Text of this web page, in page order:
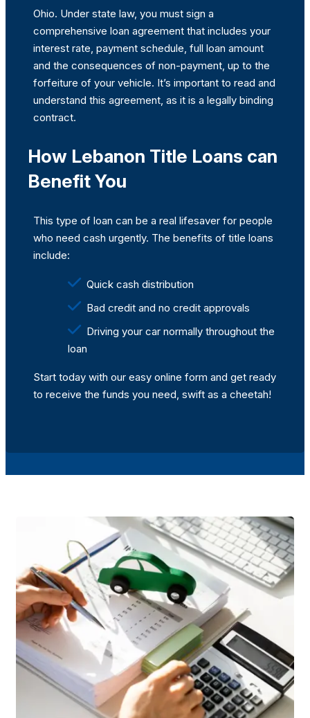
Ohio. Under state law, you must sign a
comprehensive loan agreement that includes your
interest rate, payment schedule, full loan amount
and the consequences of non-payment, up to the
forfeiture of your vehicle. It’s important to read and
understand this agreement, as it is a legally binding
contract.
How Lebanon Title Loans can
Benefit You
This type of loan can be a real lifesaver for people
who need cash urgently. The benefits of title loans
include:
Quick cash distribution
Bad credit and no credit approvals
Driving your car normally throughout the
loan
Start today with our easy online form and get ready
to receive the funds you need, swift as a cheetah!